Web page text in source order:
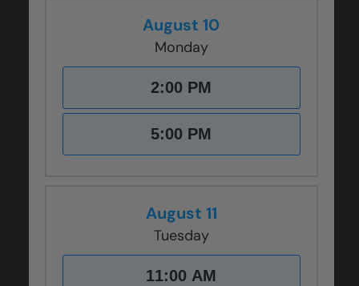
August 10
Monday
2:00 PM
5:00 PM
August 11
Tuesday
11:00 AM